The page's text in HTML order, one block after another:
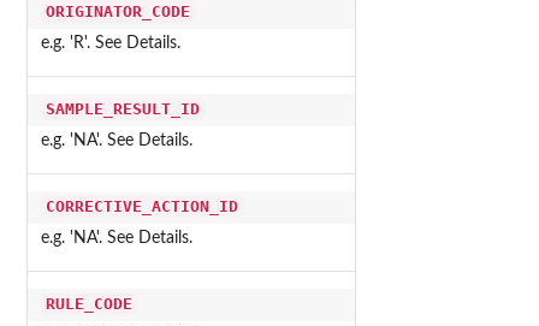
ORIGINATOR_CODE
e.g. 'R'. See Details.
SAMPLE_RESULT_ID
e.g. 'NA'. See Details.
CORRECTIVE_ACTION_ID
e.g. 'NA'. See Details.
RULE_CODE